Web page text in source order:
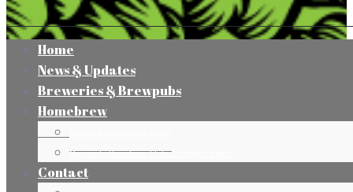
Home
News & Updates
Breweries & Brewpubs
Homebrew
Minnesota Homebrew Clubs & Organizations
Contact